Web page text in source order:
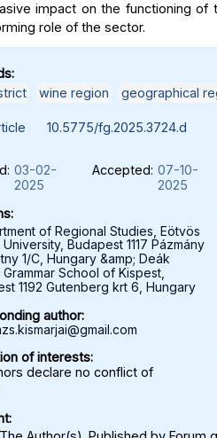
impact on the functioning
role of the sector.
wine region geographical
10.5775/fg.2025.3724.d
03-02-
2025
Accepted: 07-10-
2025
of Regional Studies, Eötvös
Budapest 1117 Pázmány
1/C, Hungary &amp; Deák
School of Kispest,
1192 Gutenberg krt 6, Hungary
author:
of interests:
declare no conflict of